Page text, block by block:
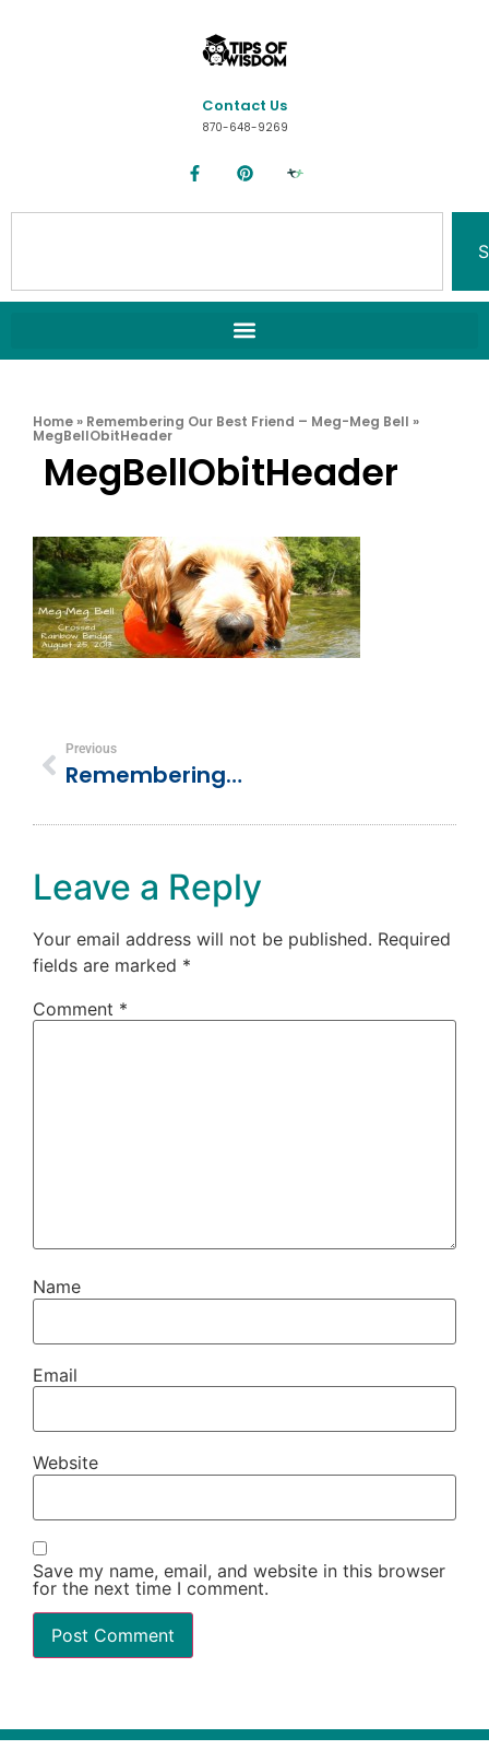
Contact Us
870-648-9269
Home » Remembering Our Best Friend – Meg-Meg Bell »
MegBellObitHeader
MegBellObitHeader
Previous
Remembering Our Best Friend – Meg-Meg Bell
Leave a Reply
Your email address will not be published. Required
fields are marked *
Comment *
Name
Email
Website
Save my name, email, and website in this browser
for the next time I comment.